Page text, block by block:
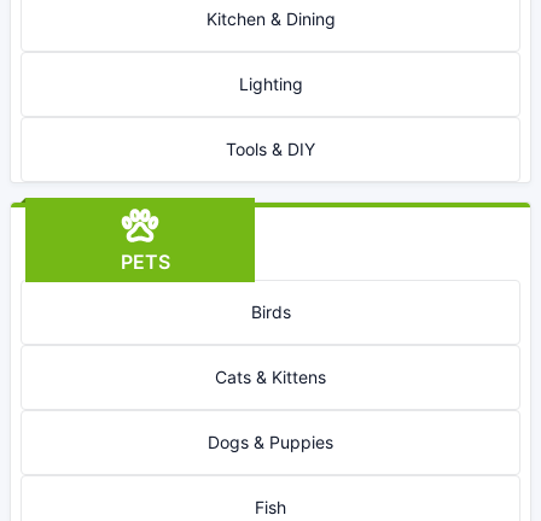
Kitchen & Dining
Lighting
Tools & DIY
PETS
Birds
Cats & Kittens
Dogs & Puppies
Fish